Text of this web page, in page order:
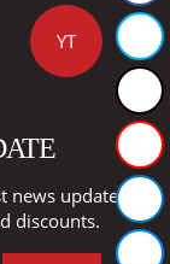
YT
updates,
discounts.